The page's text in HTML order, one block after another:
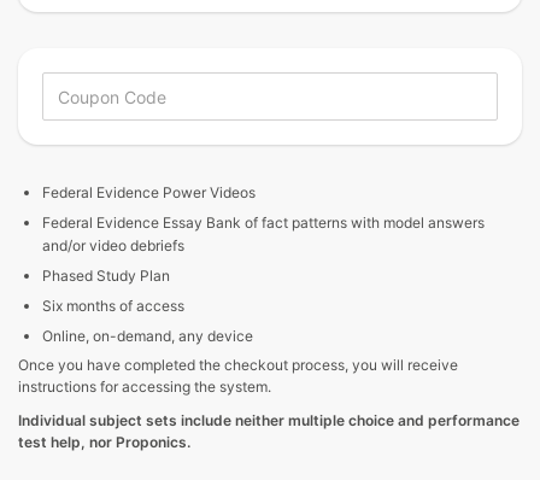
Federal Evidence Power Videos
Federal Evidence Essay Bank of fact patterns with model answers
and/or video debriefs
Phased Study Plan
Six months of access
Online, on-demand, any device
Once you have completed the checkout process, you will receive
instructions for accessing the system.
Individual subject sets include neither multiple choice and performance
test help, nor Proponics.